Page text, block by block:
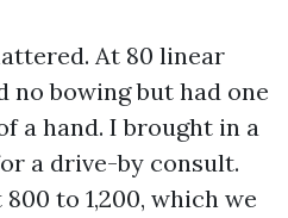
At 80 linear
no bowing but had one
a hand. I brought in a
a drive-by consult.
to 1,200, which we